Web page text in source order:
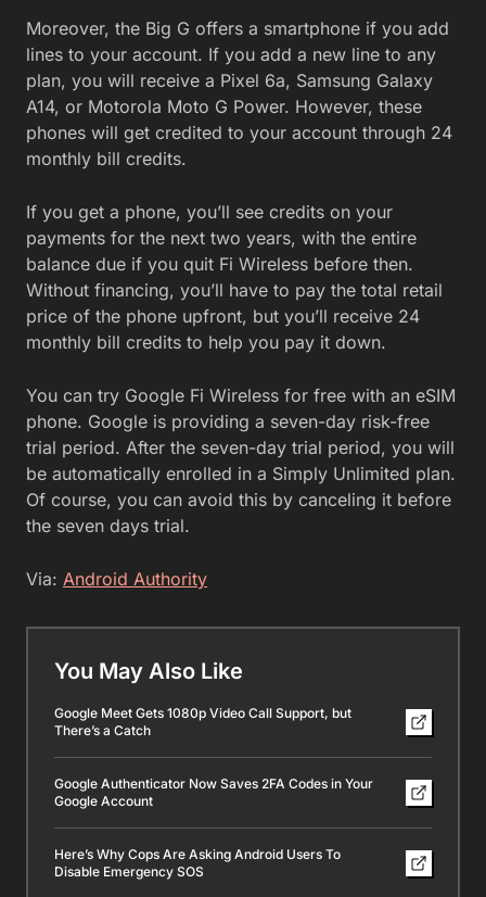
Moreover, the Big G offers a smartphone if you add
lines to your account. If you add a new line to any
plan, you will receive a Pixel 6a, Samsung Galaxy
A14, or Motorola Moto G Power. However, these
phones will get credited to your account through 24
monthly bill credits.
If you get a phone, you’ll see credits on your
payments for the next two years, with the entire
balance due if you quit Fi Wireless before then.
Without financing, you’ll have to pay the total retail
price of the phone upfront, but you’ll receive 24
monthly bill credits to help you pay it down.
You can try Google Fi Wireless for free with an eSIM
phone. Google is providing a seven-day risk-free
trial period. After the seven-day trial period, you will
be automatically enrolled in a Simply Unlimited plan.
Of course, you can avoid this by canceling it before
the seven days trial.
Via: Android Authority
You May Also Like
Google Meet Gets 1080p Video Call Support, but
There’s a Catch
Google Authenticator Now Saves 2FA Codes in Your
Google Account
Here’s Why Cops Are Asking Android Users To
Disable Emergency SOS